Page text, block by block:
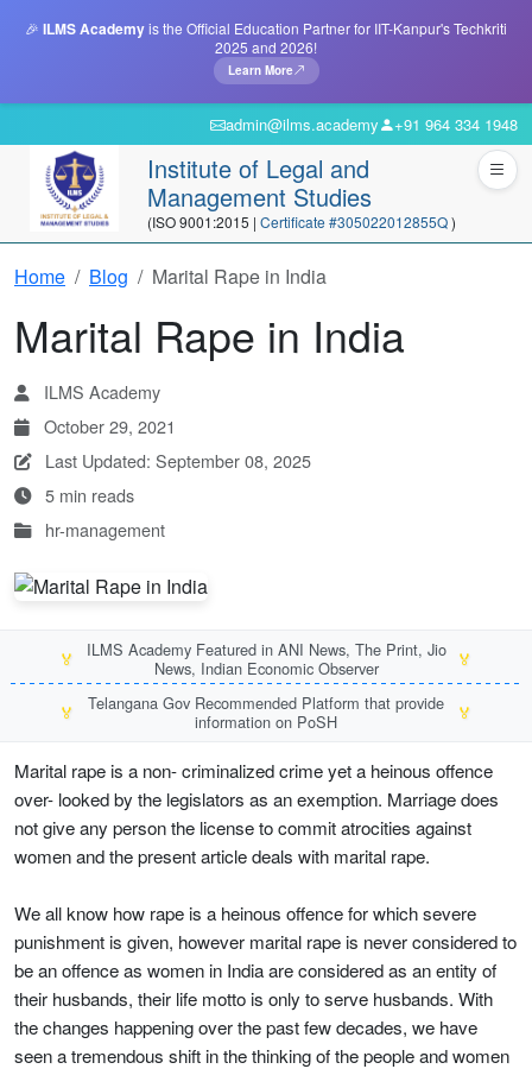
🎉 ILMS Academyis the Official Education Partner for IIT-Kanpur's Techkriti
2025 and 2026!
Learn More
admin@ilms.academy +91 964 334 1948
Institute of Legal and
Management Studies
(ISO 9001:2015 | Certificate #305022012855Q)
Home Blog Marital Rape in India
Marital Rape in India
ILMS Academy
October 29, 2021
Last Updated: September 08, 2025
5 min reads
hr-management
🏅
ILMS Academy Featured in ANI News, The Print, Jio
News, Indian Economic Observer
🏅
🏅
Telangana Gov Recommended Platform that provide
information on PoSH
🏅
Marital rape is a non- criminalized crime yet a heinous offence
over- looked by the legislators as an exemption. Marriage does
not give any person the license to commit atrocities against
women and the present article deals with marital rape.
We all know how rape is a heinous offence for which severe
punishment is given, however marital rape is never considered to
be an offence as women in India are considered as an entity of
their husbands, their life motto is only to serve husbands. With
the changes happening over the past few decades, we have
seen a tremendous shift in the thinking of the people and women